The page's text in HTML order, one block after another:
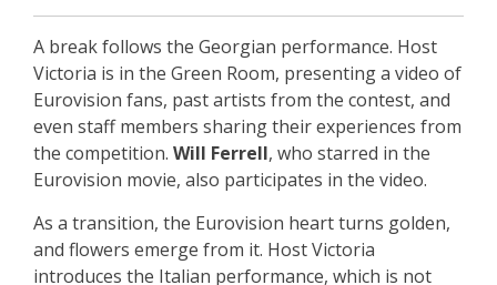
A break follows the Georgian performance. Host
Victoria is in the Green Room, presenting a video of
Eurovision fans, past artists from the contest, and
even staff members sharing their experiences from
the competition. Will Ferrell, who starred in the
Eurovision movie, also participates in the video.
As a transition, the Eurovision heart turns golden,
and flowers emerge from it. Host Victoria
introduces the Italian performance, which is not